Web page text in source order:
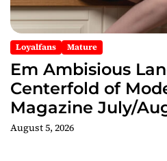
Loyalfans Mature
Em Ambisious
Centerfold of
Magazine July/
Edition
August 5, 2026